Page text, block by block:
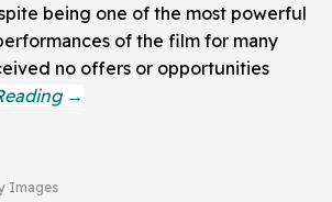
being one of the most powerful
of the film for many
no offers or opportunities
Images